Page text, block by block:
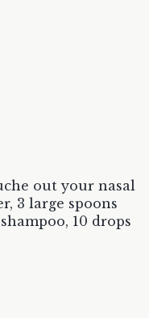
out your nasal
3 large spoons
10 drops